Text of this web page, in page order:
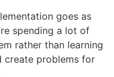
goes as
spending a lot of
rather than learning
create problems for